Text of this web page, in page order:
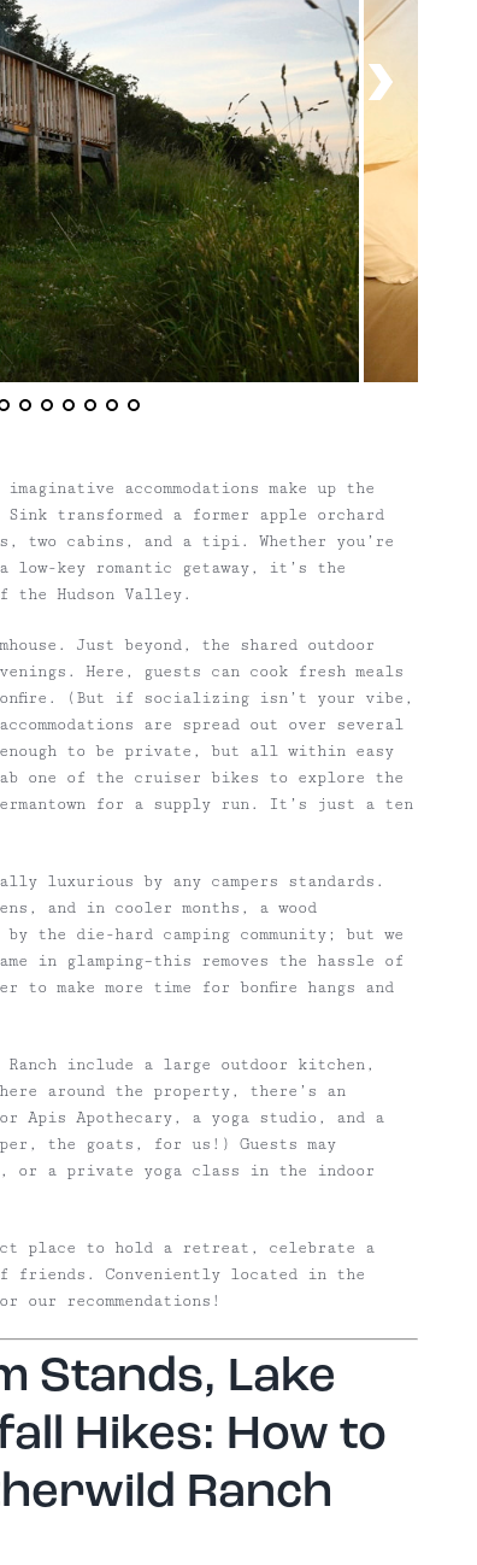
accommodations make up the
Sink transformed a former apple orchard
two cabins, and a tipi. Whether you’re
key romantic getaway, it’s the
Hudson Valley.
Just beyond, the shared outdoor
Here, guests can cook fresh meals
(But if socializing isn’t your vibe,
are spread out over several
to be private, but all within easy
one of the cruiser bikes to explore the
for a supply run. It’s just a ten
luxurious by any campers standards.
and in cooler months, a wood
the die-hard camping community; but we
in glamping–this removes the hassle of
make more time for bonfire hangs and
Ranch include a large outdoor kitchen,
around the property, there’s an
Apis Apothecary,
a yoga studio, and a
the goats, for us!) Guests may
or a private yoga class in the indoor
place to hold a retreat, celebrate a
friends. Conveniently located in the
recommendations!
Stands, Lake
Hikes: How to
Ranch